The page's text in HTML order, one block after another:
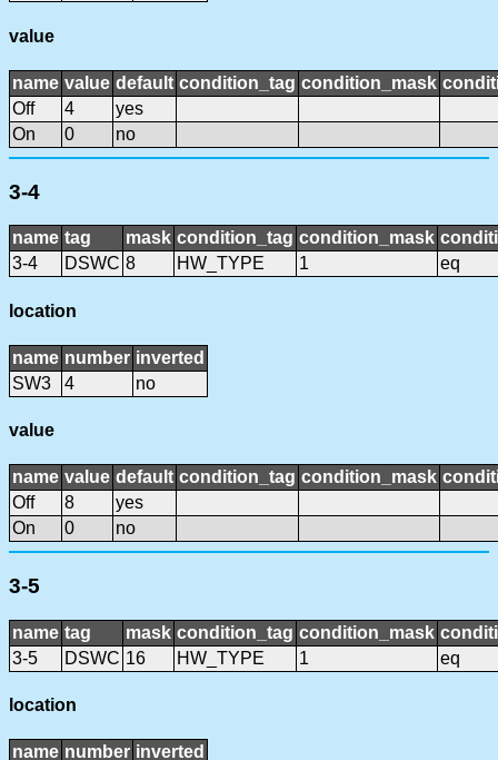
value
name value default condition_tag condition_mask
Off
4
yes
On
0 no
3-4
name tag mask condition_tag condition_mask
3-4
DSWC 8 HW_TYPE 1 eq
location
name number inverted
SW3
4 no
value
name value default condition_tag condition_mask
Off
8
yes
On
0 no
3-5
name tag mask condition_tag condition_mask
3-5
DSWC 16 HW_TYPE 1 eq
location
name number inverted